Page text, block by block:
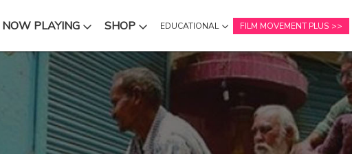
NOW PLAYING
SUBMENU SHOP
SUBMENU EDUCATIONAL
SUBMENU
FILM MOVEMENT PLUS